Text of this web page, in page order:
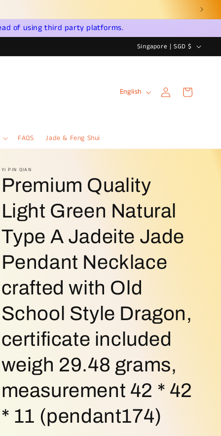
of using third party platforms.
C
o
n
/
e
i
n
Singapore | SGD $
FAQS Jade & Feng Shui
u
g
e
English
Log
in
Cart
YI PIN QIAN
Premium Quality
Light Green Natural
Type A Jadeite Jade
Pendant Necklace
crafted with Old
School Style Dragon,
certificate included
weigh 29.48 grams,
measurement 42 * 42
* 11 (pendant174)